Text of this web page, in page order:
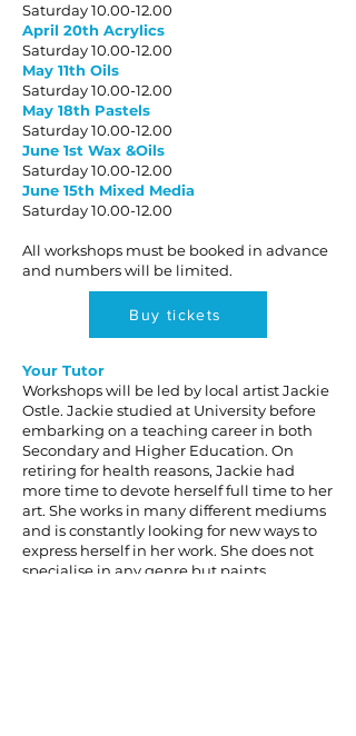
Saturday10.00-12.00
April 20th Acrylics
Saturday10.00-12.00
May 11th Oils
Saturday10.00-12.00
May 18th Pastels
Saturday10.00-12.00
June 1st Wax &Oils
Saturday10.00-12.00
June 15th Mixed Media
Saturday10.00-12.00
All workshops must be booked in advance
and numbers will be limited.
Buy tickets
Your Tutor
Workshops will be led by local artist Jackie
Ostle. Jackie studied at University before
embarking on a teaching career in both
Secondary and Higher Education. On
retiring for health reasons, Jackie had
more time to devote herself full time to her
art. She works in many different mediums
and is constantly looking for new ways to
express herself in her work. She does not
specialise in any genre but paints